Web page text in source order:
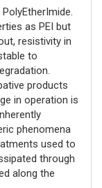
as PEI but
resistivity in
to
products
in operation is
phenomena
used to
through
along the